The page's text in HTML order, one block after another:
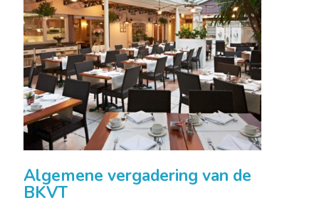
Algemene vergadering van de
BKVT